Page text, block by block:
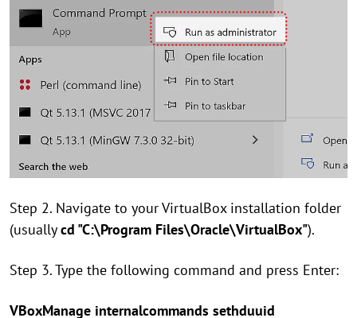
Step 2. Navigate to your VirtualBox installation folder
(usuallycd "C:\Program Files\Oracle\VirtualBox").
Step 3. Type the following command and press Enter:
VBoxManage internalcommands sethduuid